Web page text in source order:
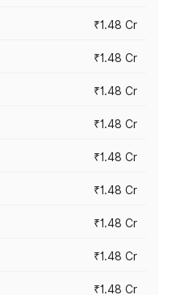
₹1.48 Cr
₹1.48 Cr
₹1.48 Cr
₹1.48 Cr
₹1.48 Cr
₹1.48 Cr
₹1.48 Cr
₹1.48 Cr
₹1.48 Cr